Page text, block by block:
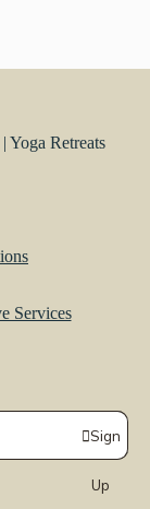
Yoga Retreats
Services
Sign
Up